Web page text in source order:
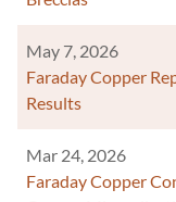
May 7, 2026
Faraday Copper
Results
Mar 24, 2026
Faraday Copper